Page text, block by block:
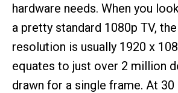
hardware needs. When you
a pretty standard 1080p TV,
resolution is usually 1920 x
equates to just over 2 million
drawn for a single frame. At